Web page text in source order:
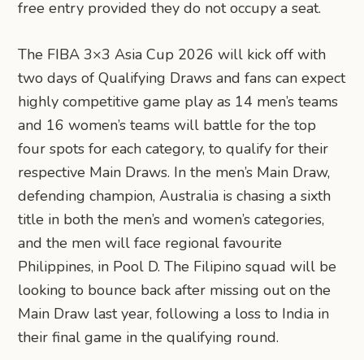
free entry provided they do not occupy a seat.
The FIBA 3×3 Asia Cup 2026 will kick off with
two days of Qualifying Draws and fans can expect
highly competitive game play as 14 men’s teams
and 16 women’s teams will battle for the top
four spots for each category, to qualify for their
respective Main Draws. In the men’s Main Draw,
defending champion, Australia is chasing a sixth
title in both the men’s and women’s categories,
and the men will face regional favourite
Philippines, in Pool D. The Filipino squad will be
looking to bounce back after missing out on the
Main Draw last year, following a loss to India in
their final game in the qualifying round.